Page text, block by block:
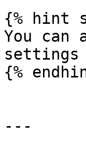
{% hint
You
settings
{%
---